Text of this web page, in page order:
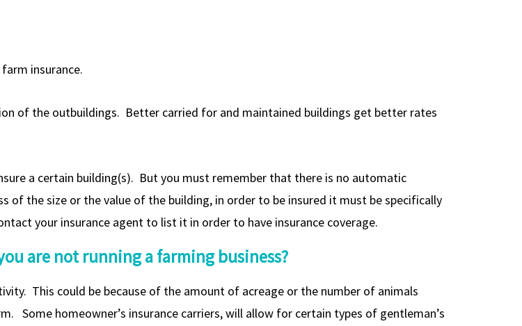
insurance.
of the outbuildings. Better carried for and maintained buildings get better rates
a certain building(s). But you must remember that there is no automatic
of the size or the value of the building, in order to be insured it must be specifically
your insurance agent to list it in order to have insurance coverage.
are not running a farming business?
This could be because of the amount of acreage or the number of animals
Some homeowner’s insurance carriers, will allow for certain types of gentleman’s